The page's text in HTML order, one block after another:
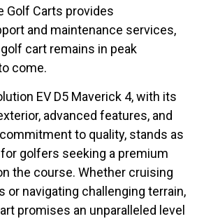
Golf Carts provides
and maintenance services,
cart remains in peak
come.
EV D5 Maverick 4, with its
advanced features, and
to quality, stands as
golfers seeking a premium
the course. Whether cruising
or navigating challenging terrain,
promises an unparalleled level